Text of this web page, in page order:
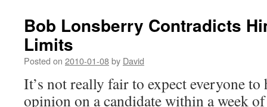
Bob Lonsberry Contradicts
Limits
Posted on 2010-01-08by David
It’s not really fair to expect everyone to
opinion on a candidate within a week